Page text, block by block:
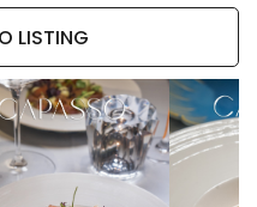
LISTING